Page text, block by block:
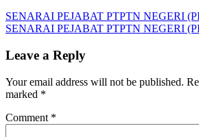
Post
navigation
Previous
Post:
SENARAI PEJABAT PTPTN NEGERI
Next
SENARAI PEJABAT PTPTN NEGERI
Leave a Reply
Your email address will not be published.
marked *
Comment *